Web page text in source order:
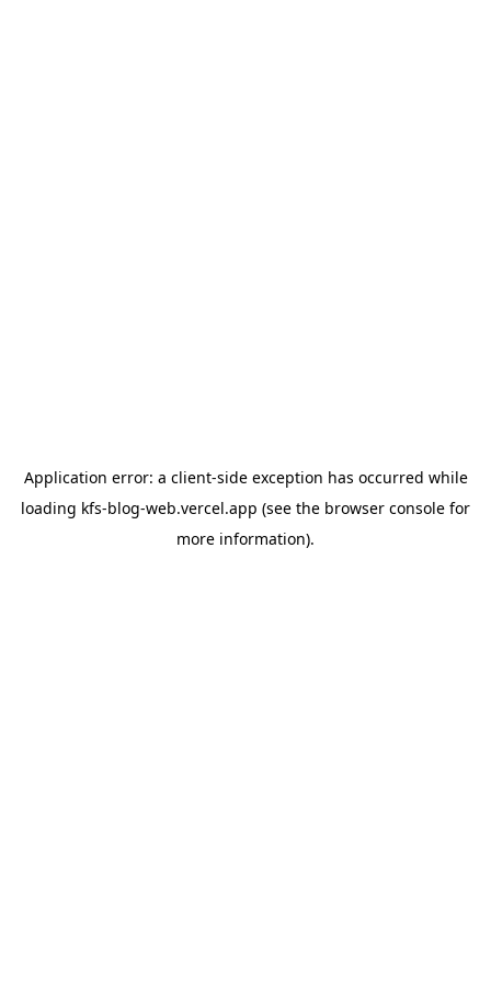
Application error: a client-side exception has occurred while
loading kfs-blog-web.vercel.app (see the browser console for
more information).